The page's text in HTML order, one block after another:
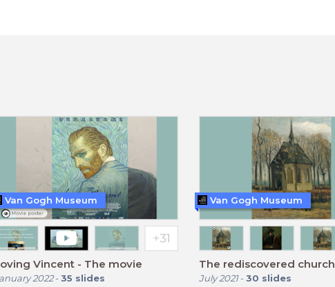
Vincent - The movie
2022- 35 slides
Van Gogh Museum
The rediscovered church
July 2021- 30 slides
Van Gogh Museum